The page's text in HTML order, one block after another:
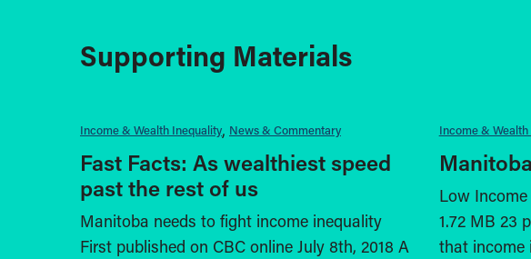
Supporting Materials
Income & Wealth Inequality News & Commentary
Fast Facts: As wealthiest speed
past the rest of us
Manitoba needs to fight income inequality
First published on CBC online July 8th, 2018 A
Income &
Low
1.72 MB 23
that income